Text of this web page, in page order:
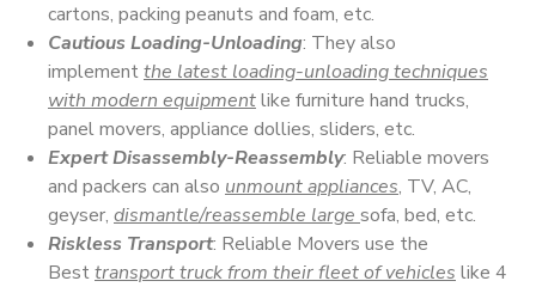
cartons, packing peanuts and foam, etc.
Cautious Loading-Unloading: They also
implementthe latest loading-unloading techniques
with modern equipmentlike furniture hand trucks,
panel movers, appliance dollies, sliders, etc.
Expert Disassembly-Reassembly: Reliable movers
and packers can also unmount appliances, TV, AC,
geyser, dismantle/reassemble large sofa, bed, etc.
Riskless Transport: Reliable Movers use the
Besttransport truck from their fleet of vehicles like 4